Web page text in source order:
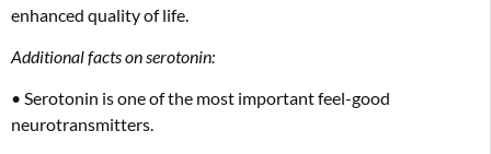
enhanced quality of life.
Additional facts on serotonin:
• Serotonin is one of the most important feel-good
neurotransmitters.